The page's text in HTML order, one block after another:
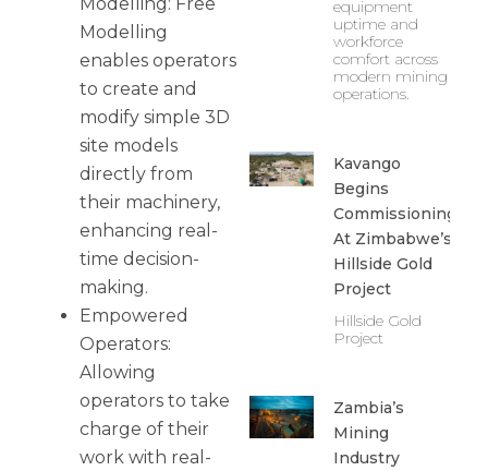
Modelling
enables operators
to create and
modify simple 3D
site models
directly from
their machinery,
enhancing real-
time decision-
making.
Empowered
Operators:
Allowing
operators to take
charge of their
work with real-
equipment
uptime and
workforce
comfort across
modern mining
operations.
Kavango
Begins
Commissioning
At Zimbabwe’s
Hillside Gold
Project
Hillside Gold
Project
Zambia’s
Mining
Industry